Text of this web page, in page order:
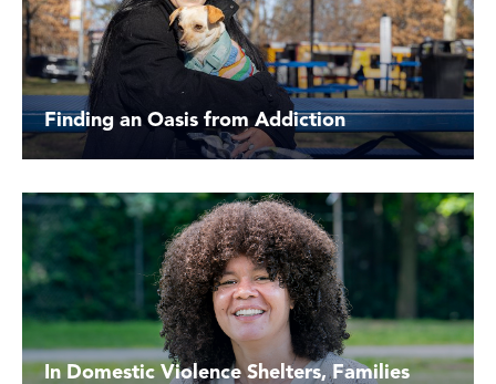
Finding an Oasis from Addiction
In Domestic Violence Shelters, Families